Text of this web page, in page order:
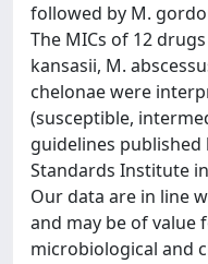
followed by M.
The MICs of 12
kansasii, M.
chelonae were
(susceptible,
guidelines published
Standards Institute
Our data are in line
and may be of
microbiological and